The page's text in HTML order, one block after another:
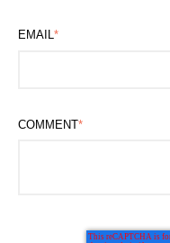
EMAIL*
COMMENT*